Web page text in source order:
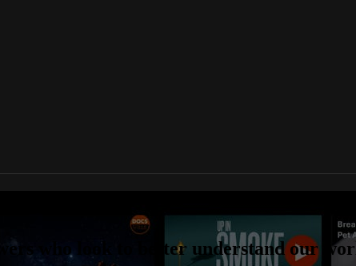
online
who look to better understand our